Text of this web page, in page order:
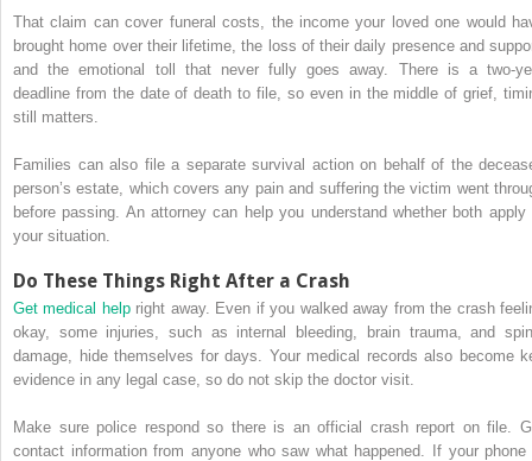
That claim can cover funeral costs, the income your loved one would
brought home over their lifetime, the loss of their daily presence and
and the emotional toll that never fully goes away. There is a two-
deadline from the date of death to file, so even in the middle of grief,
still matters.
Families can also file a separate survival action on behalf of the
person’s estate, which covers any pain and suffering the victim went
before passing. An attorney can help you understand whether both apply
your situation.
Do These Things Right After a Crash
Get medical helpright away. Even if you walked away from the crash
okay, some injuries, such as internal bleeding, brain trauma, and
damage, hide themselves for days. Your medical records also become
evidence in any legal case, so do not skip the doctor visit.
Make sure police respond so there is an official crash report on file.
contact information from anyone who saw what happened. If your phone